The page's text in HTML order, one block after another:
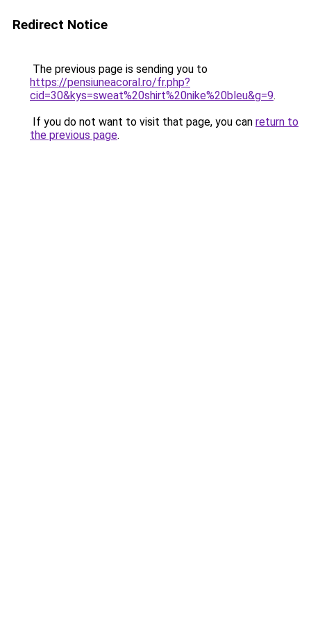
Redirect Notice
The previous page is sending you to
https://pensiuneacoral.ro/fr.php?
cid=30&kys=sweat%20shirt%20nike%20bleu&g=9.
If you do not want to visit that page, you can return to
the previous page.